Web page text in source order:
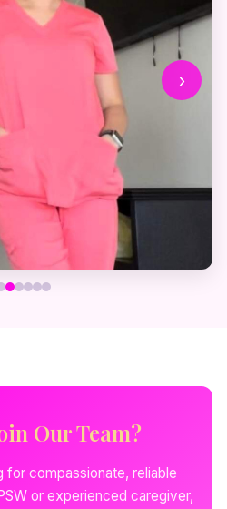
›
Our Team?
for compassionate, reliable
or experienced caregiver,